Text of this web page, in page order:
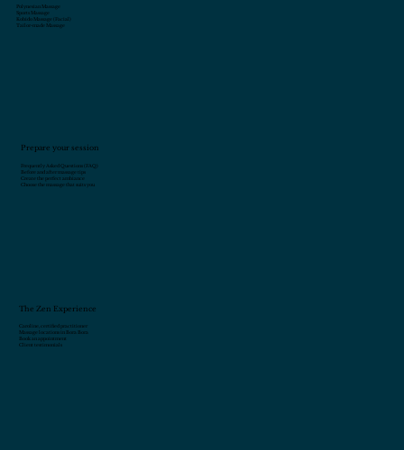
The Zen Experience
Caroline, certified practitioner
Massage locations in Bora Bora
Book an appointment
Client testimonials
Polynesian Massage
Sports Massage
Kobido Massage (Facial)
Tailor-made Massage
Prepare your session
Frequently Asked Questions (FAQ)
Before and after massage tips
Create the perfect ambiance
Choose the massage that suits you